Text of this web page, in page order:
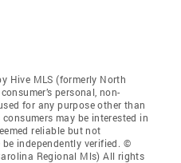
Hive MLS (formerly North
personal, non-
for any purpose other than
may be interested in
reliable but not
independently verified. ©
Regional Mls) All rights